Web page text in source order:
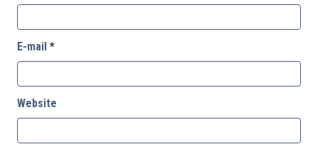
E-mail *
Website